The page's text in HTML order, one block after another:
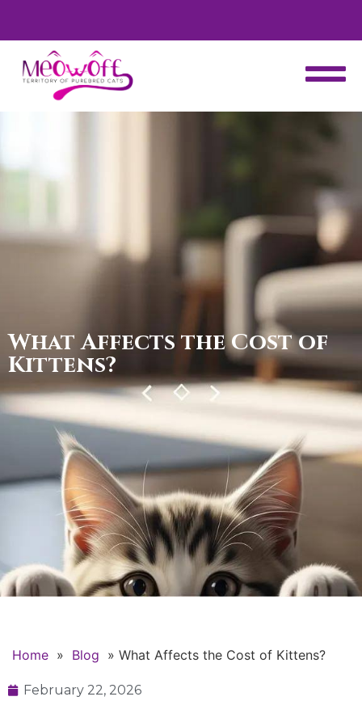
Special discount when you choose to adopt a second kitten!
What Affects the Cost of
Kittens?
Home » Blog » What Affects the Cost of Kittens?
February 22, 2026